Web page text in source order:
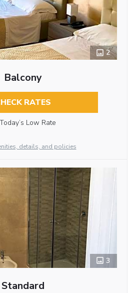
2
Balcony
RATES
Today’s Low Rate
details, and policies
3
Standard